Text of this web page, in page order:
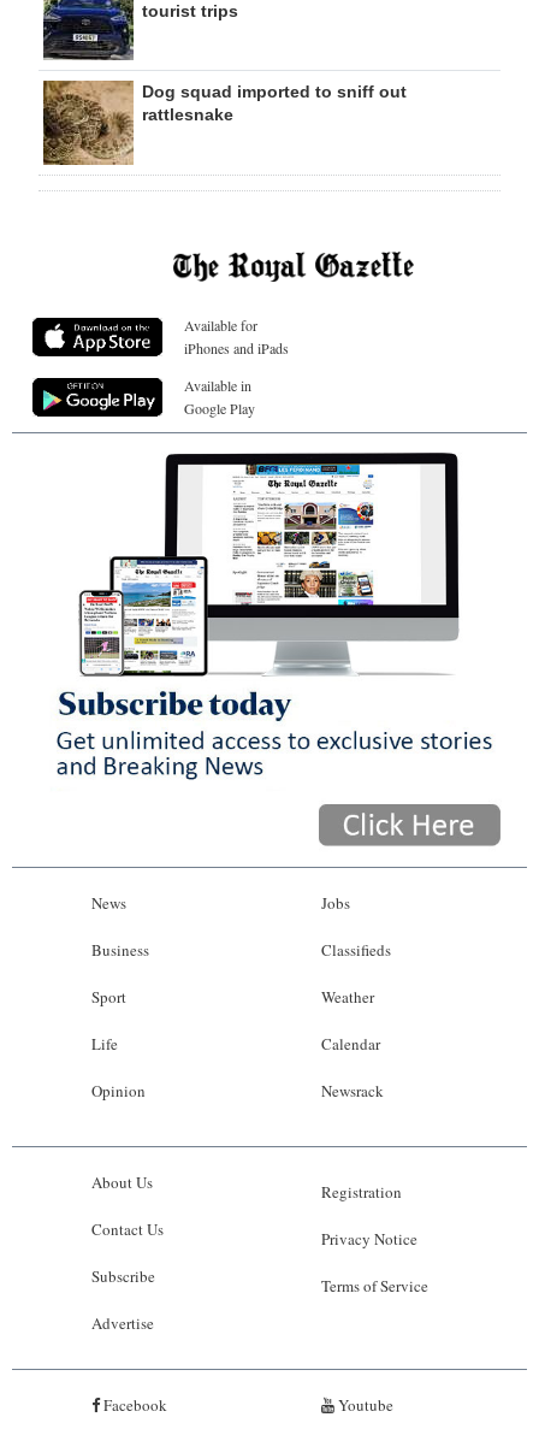
tourist trips
Dog squad imported to sniff out
rattlesnake
Available for
iPhones and iPads
Available in
Google Play
News
Business
Sport
Life
Opinion
Jobs
Classifieds
Weather
Calendar
Newsrack
About Us
Contact Us
Subscribe
Advertise
Registration
Privacy Notice
Terms of Service
Facebook Youtube